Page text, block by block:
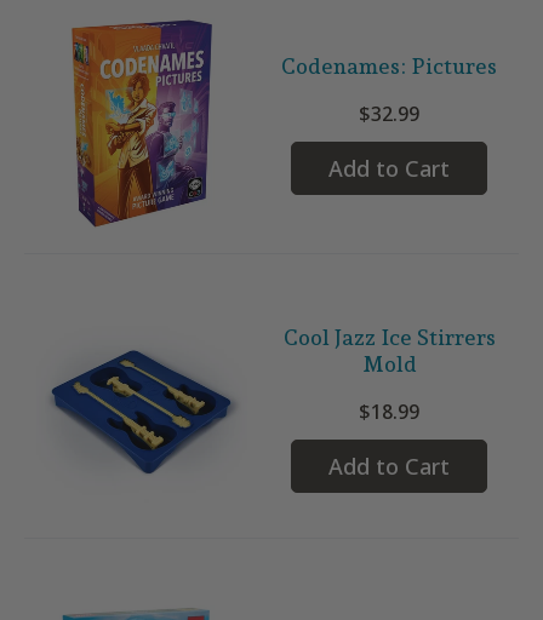
Codenames: Pictures
$32.99
Add to Cart
Cool Jazz Ice Stirrers
Mold
$18.99
Add to Cart